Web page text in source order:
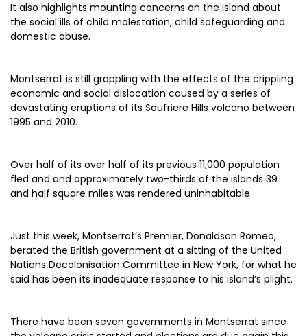
It also highlights mounting concerns on the island about
the social ills of child molestation, child safeguarding and
domestic abuse.
Montserrat is still grappling with the effects of the crippling
economic and social dislocation caused by a series of
devastating eruptions of its Soufriere Hills volcano between
1995 and 2010.
Over half of its over half of its previous 11,000 population
fled and and approximately two-thirds of the islands 39
and half square miles was rendered uninhabitable.
Just this week, Montserrat’s Premier, Donaldson Romeo,
berated the British government at a sitting of the United
Nations Decolonisation Committee in New York, for what he
said has been its inadequate response to his island’s plight.
There have been seven governments in Montserrat since